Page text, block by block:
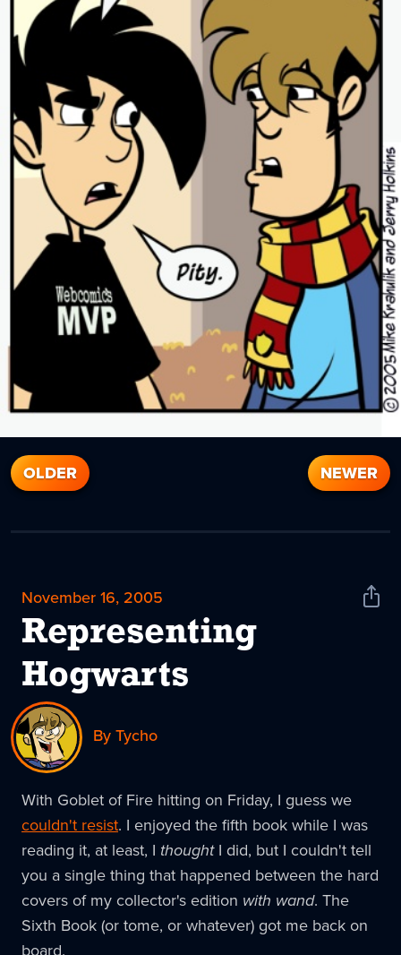
OLDER NEWER
November 16, 2005
Representing
Hogwarts
Share
By Tycho
With Goblet of Fire hitting on Friday, I guess we
couldn't resist. I enjoyed the fifth book while I was
reading it, at least, I thoughtI did, but I couldn't tell
you a single thing that happened between the hard
covers of my collector's edition with wand. The
Sixth Book (or tome, or whatever) got me back on
board.